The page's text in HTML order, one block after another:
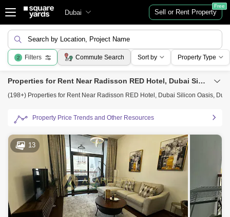
Dubai Sell or Rent Property
Free
Search by Location, Project Name
2 Filters Commute Search Sort by Property Type
Properties for Rent Near Radisson RED Hotel, Dubai Silicon Oasis, Dubai
(198+) Properties for Rent Near Radisson RED Hotel, Dubai Silicon Oasis,
Property Price Trends and Other Resources
13